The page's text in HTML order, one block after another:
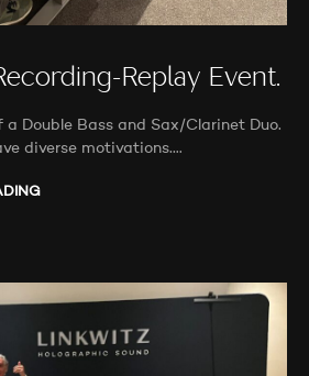
Replay Event.
Double Bass and Sax/Clarinet Duo.
diverse motivations.…